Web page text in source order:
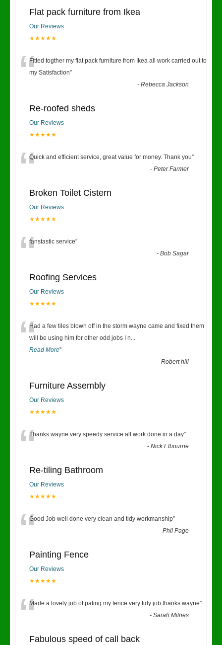
Flat pack furniture from Ikea
Our Reviews
★★★★★
“Fitted togther my flat pack furniture from Ikea all work carried out to
my Satisfaction”
-Rebecca Jackson
Re-roofed sheds
Our Reviews
★★★★★
“Quick and efficient service, great value for money. Thank you”
-Peter Farmer
Broken Toilet Cistern
Our Reviews
★★★★★
“fanstastic service”
-Bob Sagar
Roofing Services
Our Reviews
★★★★★
“Had a few tiles blown off in the storm wayne came and fixed them
will be using him for other odd jobs I n...
Read More”
-Robert hill
Furniture Assembly
Our Reviews
★★★★★
“Thanks wayne very speedy service all work done in a day”
-Nick Elbourne
Re-tiling Bathroom
Our Reviews
★★★★★
“Good Job well done very clean and tidy workmanship”
-Phil Page
Painting Fence
Our Reviews
★★★★★
“Made a lovely job of pating my fence very tidy job thanks wayne”
-Sarah Milnes
Fabulous speed of call back